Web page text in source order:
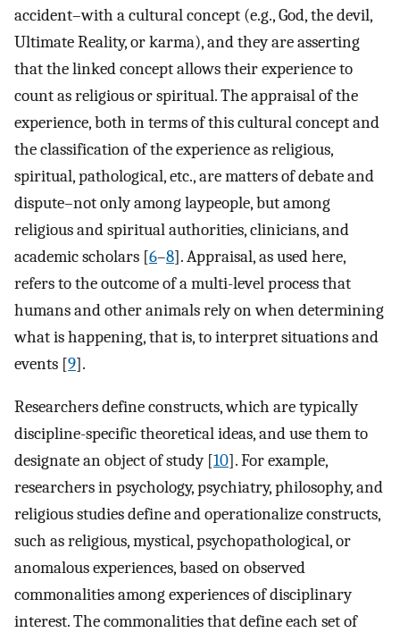
accident–with a cultural concept (e.g., God, the devil,
Ultimate Reality, or karma), and they are asserting
that the linked concept allows their experience to
count as religious or spiritual. The appraisal of the
experience, both in terms of this cultural concept and
the classification of the experience as religious,
spiritual, pathological, etc., are matters of debate and
dispute–not only among laypeople, but among
religious and spiritual authorities, clinicians, and
academic scholars [6–8]. Appraisal, as used here,
refers to the outcome of a multi-level process that
humans and other animals rely on when determining
what is happening, that is, to interpret situations and
events [9].
Researchers define constructs, which are typically
discipline-specific theoretical ideas, and use them to
designate an object of study [10]. For example,
researchers in psychology, psychiatry, philosophy, and
religious studies define and operationalize constructs,
such as religious, mystical, psychopathological, or
anomalous experiences, based on observed
commonalities among experiences of disciplinary
interest. The commonalities that define each set of